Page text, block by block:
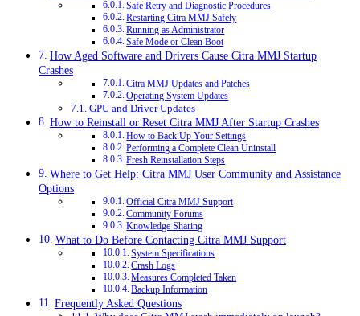
Safe Retry and Diagnostic Procedures
Restarting Citra MMJ Safely
Running as Administrator
Safe Mode or Clean Boot
How Aged Software and Drivers Cause Citra MMJ Startup
Crashes
Citra MMJ Updates and Patches
Operating System Updates
GPU and Driver Updates
How to Reinstall or Reset Citra MMJ After Startup Crashes
How to Back Up Your Settings
Performing a Complete Clean Uninstall
Fresh Reinstallation Steps
Where to Get Help: Citra MMJ User Community and Assistance
Options
Official Citra MMJ Support
Community Forums
Knowledge Sharing
What to Do Before Contacting Citra MMJ Support
System Specifications
Crash Logs
Measures Completed Taken
Backup Information
Frequently Asked Questions